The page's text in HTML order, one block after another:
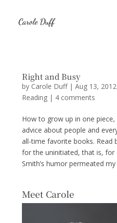
Right and Busy
by Carole Duff| Aug 13, 2012
Reading| 4 comments
How to grow up in one
advice about people and
all-time favorite books. Read
for the uninitiated, that is, for
Smith’s humor permeated
Meet Carole